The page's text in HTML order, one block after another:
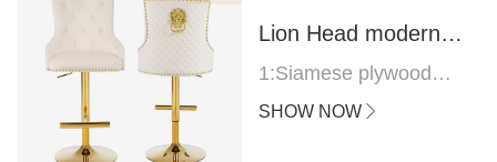
Lion Head modern
bar stool
1:Siamese plywood
thickness 1.0--1.2CM
SHOW NOW